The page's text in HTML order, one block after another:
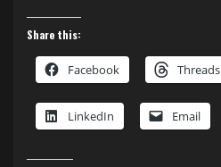
Share this:
Facebook Threads
LinkedIn Email